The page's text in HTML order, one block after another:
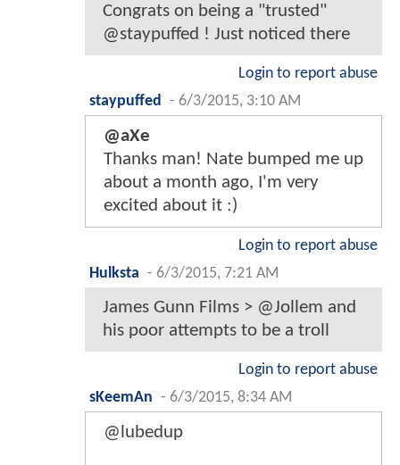
Congrats on being a "trusted"
@staypuffed ! Just noticed there
Login to report abuse
staypuffed
- 6/3/2015, 3:10 AM
@aXe
Thanks man! Nate bumped me up
about a month ago, I'm very
excited about it :)
Login to report abuse
Hulksta - 6/3/2015, 7:21 AM
James Gunn Films > @Jollem and
his poor attempts to be a troll
Login to report abuse
sKeemAn - 6/3/2015, 8:34 AM
@lubedup